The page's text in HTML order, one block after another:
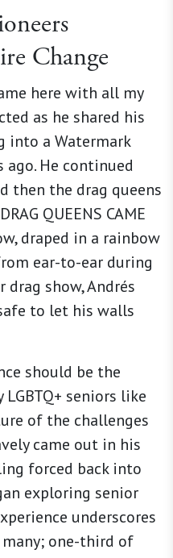
Change
here with all my
as he shared his
into a Watermark
He continued
then the drag queens
QUEENS CAME
draped in a rainbow
ear-to-ear during
drag show, Andrés
to let his walls
should be the
seniors like
of the challenges
came out in his
forced back into
exploring senior
underscores
one-third of